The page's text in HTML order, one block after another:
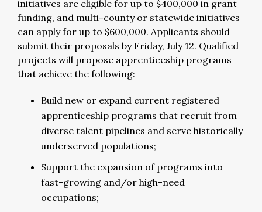
initiatives are eligible for up to $400,000 in grant
funding, and multi-county or statewide initiatives
can apply for up to $600,000. Applicants should
submit their proposals by Friday, July 12. Qualified
projects will propose apprenticeship programs
that achieve the following:
Build new or expand current registered
apprenticeship programs that recruit from
diverse talent pipelines and serve historically
underserved populations;
Support the expansion of programs into
fast-growing and/or high-need
occupations;